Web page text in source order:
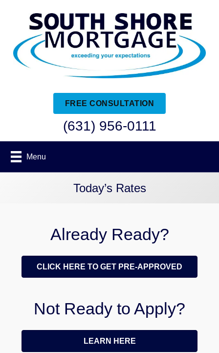
FREE CONSULTATION
(631) 956-0111
Menu
Today’s Rates
Already Ready?
CLICK HERE TO GET PRE-APPROVED
Not Ready to Apply?
LEARN HERE